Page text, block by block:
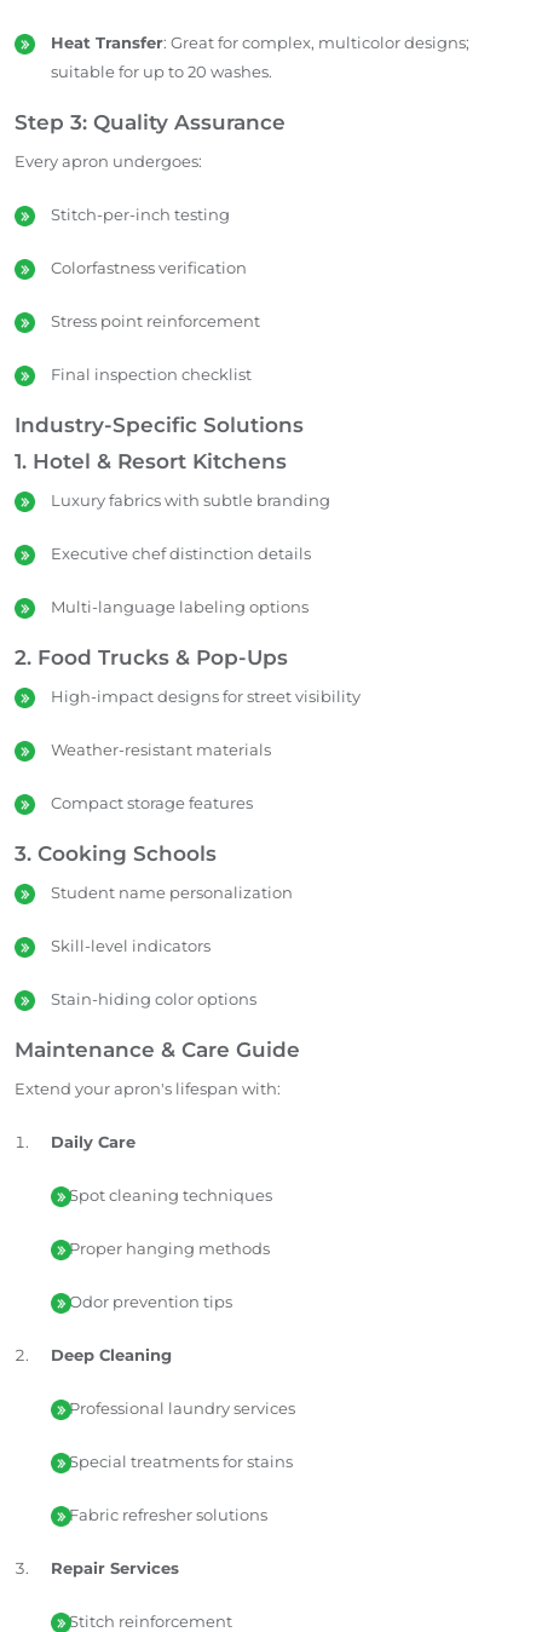
Heat Transfer: Great for complex, multicolor designs;
suitable for up to 20 washes.
Step 3: Quality Assurance
Every apron undergoes:
Stitch-per-inch testing
Colorfastness verification
Stress point reinforcement
Final inspection checklist
Industry-Specific Solutions
1. Hotel & Resort Kitchens
Luxury fabrics with subtle branding
Executive chef distinction details
Multi-language labeling options
2. Food Trucks & Pop-Ups
High-impact designs for street visibility
Weather-resistant materials
Compact storage features
3. Cooking Schools
Student name personalization
Skill-level indicators
Stain-hiding color options
Maintenance & Care Guide
Extend your apron's lifespan with:
Daily Care
Spot cleaning techniques
Proper hanging methods
Odor prevention tips
Deep Cleaning
Professional laundry services
Special treatments for stains
Fabric refresher solutions
Repair Services
Stitch reinforcement